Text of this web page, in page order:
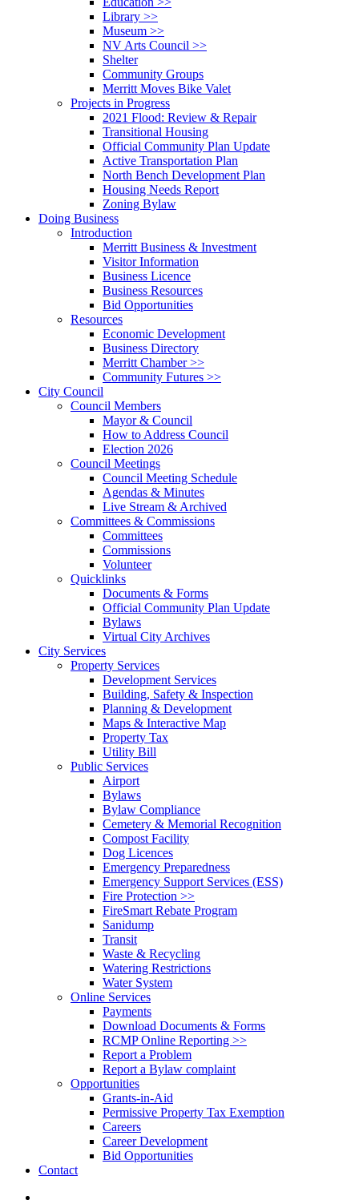
Library >>
Museum >>
NV Arts Council >>
Shelter
Community Groups
Merritt Moves Bike Valet
Projects in Progress
2021 Flood: Review & Repair
Transitional Housing
Official Community Plan Update
Active Transportation Plan
North Bench Development Plan
Housing Needs Report
Zoning Bylaw
Doing Business
Introduction
Merritt Business & Investment
Visitor Information
Business Licence
Business Resources
Bid Opportunities
Resources
Economic Development
Business Directory
Merritt Chamber >>
Community Futures >>
City Council
Council Members
Mayor & Council
How to Address Council
Election 2026
Council Meetings
Council Meeting Schedule
Agendas & Minutes
Live Stream & Archived
Committees & Commissions
Committees
Commissions
Volunteer
Quicklinks
Documents & Forms
Official Community Plan Update
Bylaws
Virtual City Archives
City Services
Property Services
Development Services
Building, Safety & Inspection
Planning & Development
Maps & Interactive Map
Property Tax
Utility Bill
Public Services
Airport
Bylaws
Bylaw Compliance
Cemetery & Memorial Recognition
Compost Facility
Dog Licences
Emergency Preparedness
Emergency Support Services (ESS)
Fire Protection >>
FireSmart Rebate Program
Sanidump
Transit
Waste & Recycling
Watering Restrictions
Water System
Online Services
Payments
Download Documents & Forms
RCMP Online Reporting >>
Report a Problem
Report a Bylaw complaint
Opportunities
Grants-in-Aid
Permissive Property Tax Exemption
Careers
Career Development
Bid Opportunities
Contact